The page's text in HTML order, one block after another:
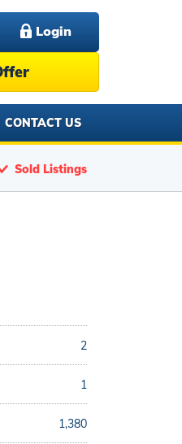
Login
CONTACT US
Sold Listings
2
1
1,380